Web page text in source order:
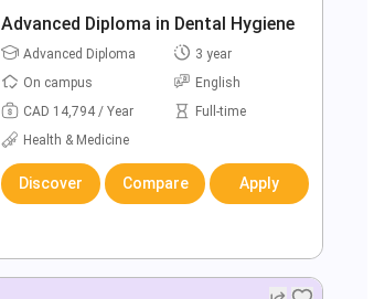
Advanced Diploma in Dental Hygiene
Advanced Diploma
3 year
On campus
English
CAD 14,794 / Year
Full-time
Health & Medicine
Discover Compare Apply